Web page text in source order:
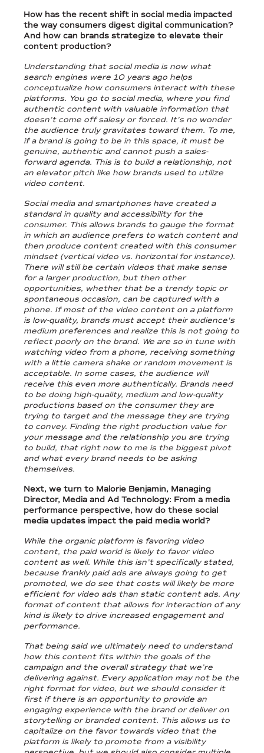
How has the recent shift in social media impacted
the way consumers digest digital communication?
And how can brands strategize to elevate their
content production?
Understanding that social media is now what
search engines were 10 years ago helps
conceptualize how consumers interact with these
platforms. You go to social media, where you find
authentic content with valuable information that
doesn’t come off salesy or forced. It’s no wonder
the audience truly gravitates toward them. To me,
if a brand is going to be in this space, it must be
genuine, authentic and cannot push a sales-
forward agenda. This is to build a relationship, not
an elevator pitch like how brands used to utilize
video content.
Social media and smartphones have created a
standard in quality and accessibility for the
consumer. This allows brands to gauge the format
in which an audience prefers to watch content and
then produce content created with this consumer
mindset (vertical video vs. horizontal for instance).
There will still be certain videos that make sense
for a larger production, but then other
opportunities, whether that be a trendy topic or
spontaneous occasion, can be captured with a
phone. If most of the video content on a platform
is low-quality, brands must accept their audience's
medium preferences and realize this is not going to
reflect poorly on the brand. We are so in tune with
watching video from a phone, receiving something
with a little camera shake or random movement is
acceptable. In some cases, the audience will
receive this even more authentically. Brands need
to be doing high-quality, medium and low-quality
productions based on the consumer they are
trying to target and the message they are trying
to convey. Finding the right production value for
your message and the relationship you are trying
to build, that right now to me is the biggest pivot
and what every brand needs to be asking
themselves.
Next, we turn to Malorie Benjamin, Managing
Director, Media and Ad Technology: From a media
performance perspective, how do these social
media updates impact the paid media world?
While the organic platform is favoring video
content, the paid world is likely to favor video
content as well. While this isn’t specifically stated,
because frankly paid ads are always going to get
promoted, we do see that costs will likely be more
efficient for video ads than static content ads. Any
format of content that allows for interaction of any
kind is likely to drive increased engagement and
performance.
That being said we ultimately need to understand
how this content fits within the goals of the
campaign and the overall strategy that we’re
delivering against. Every application may not be the
right format for video, but we should consider it
first if there is an opportunity to provide an
engaging experience with the brand or deliver on
storytelling or branded content. This allows us to
capitalize on the favor towards video that the
platform is likely to promote from a visibility